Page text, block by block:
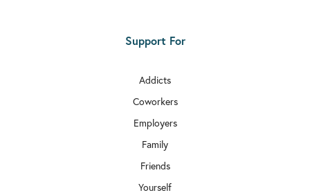
Support For
Addicts
Coworkers
Employers
Family
Friends
Yourself